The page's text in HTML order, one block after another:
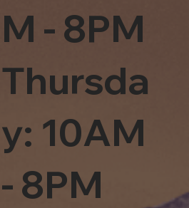
M - 8PM
Thursda
y: 10AM
- 8PM